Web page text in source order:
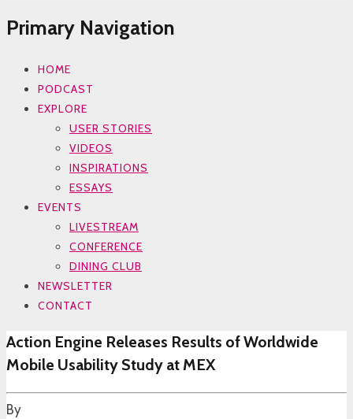
Primary Navigation
HOME
PODCAST
EXPLORE
USER STORIES
VIDEOS
INSPIRATIONS
ESSAYS
EVENTS
LIVESTREAM
CONFERENCE
DINING CLUB
NEWSLETTER
CONTACT
Action Engine Releases Results of Worldwide
Mobile Usability Study at MEX
By